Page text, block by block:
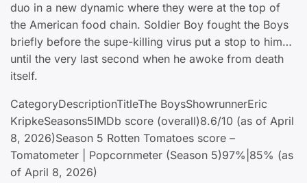
duo in a new dynamic where they were at the top of
the American food chain. Soldier Boy fought the Boys
briefly before the supe-killing virus put a stop to him…
until the very last second when he awoke from death
itself.
CategoryDescriptionTitleThe BoysShowrunnerEric
KripkeSeasons5IMDb score (overall)8.6/10 (as of April
8, 2026)Season 5 Rotten Tomatoes score –
Tomatometer | Popcornmeter (Season 5)97%|85% (as
of April 8, 2026)